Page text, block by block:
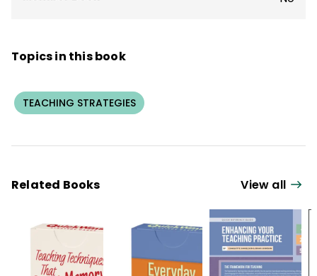
Topics in this book
TEACHING STRATEGIES
Related Books View all